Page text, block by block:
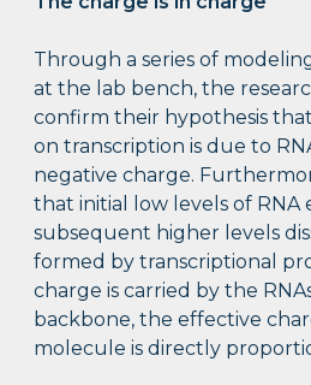
Through a series of
at the lab bench, the
confirm their hypothesis
on transcription is due to
negative charge.
that initial low levels of RNA
subsequent higher levels
formed by transcriptional
charge is carried by the
backbone, the effective
molecule is directly